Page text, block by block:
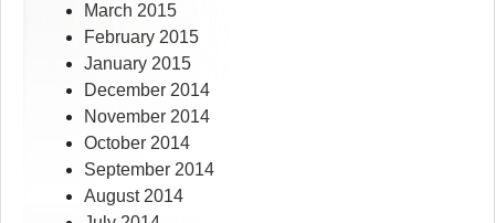
March 2015
February 2015
January 2015
December 2014
November 2014
October 2014
September 2014
August 2014